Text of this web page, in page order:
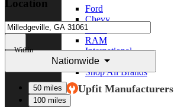
Ford
Chevy
GMC
RAM
International
Freightliner
Shop All Brands
Upfit Manufacturers
Location
Within
Nationwide
50 miles
100 miles